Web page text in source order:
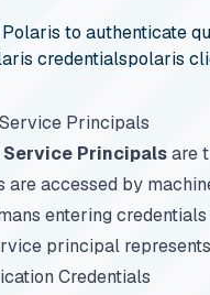
to authenticate
credentialspolaris
Principals
Service Principalsare
are accessed by
entering
principal
Credentials